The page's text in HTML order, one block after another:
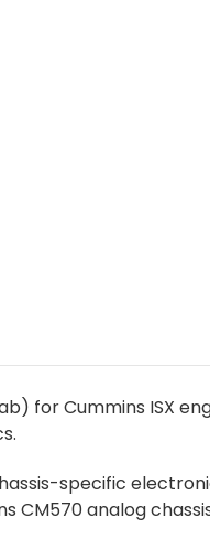
for Cummins ISX
specific
CM570 analog